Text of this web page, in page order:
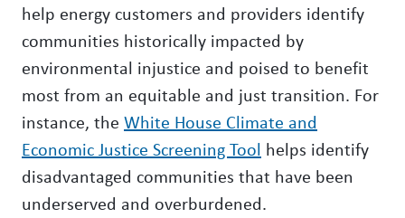
help energy customers and providers identify
communities historically impacted by
environmental injustice and poised to benefit
most from an equitable and just transition. For
instance, the White House Climate and
Economic Justice Screening Tool helps identify
disadvantaged communities that have been
underserved and overburdened.